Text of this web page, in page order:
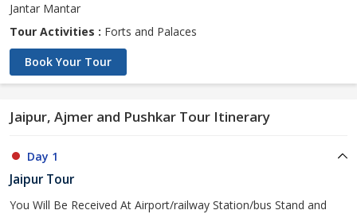
Jantar Mantar
Tour Activities : Forts and Palaces
Book Your Tour
Jaipur, Ajmer and Pushkar Tour Itinerary
Day 1
Jaipur Tour
You Will Be Received At Airport/railway Station/bus Stand and